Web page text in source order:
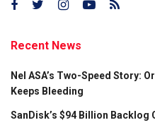
Recent News
Nel ASA’s Two-Speed Story:
Keeps Bleeding
SanDisk’s $94 Billion Backlog